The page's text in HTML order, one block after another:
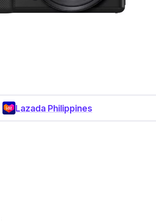
Lazada Philippines